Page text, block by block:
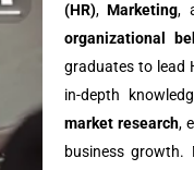
(HR),Marketing,
organizational
graduates to lead
in-depth
market research,
business growth.